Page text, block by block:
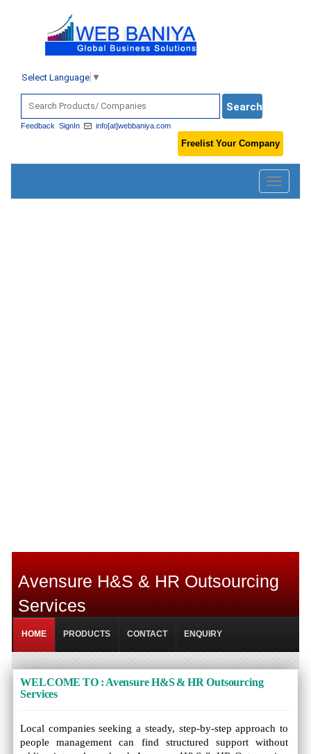
Select Language ▼
Feedback SignIn info[at]webbaniya.com
Freelist Your Company
Toggle
Avensure H&S & HR Outsourcing
Services
HOME PRODUCTS CONTACT ENQUIRY
WELCOME TO : Avensure H&S & HR Outsourcing
Services
Local companies seeking a steady, step-by-step approach to
people management can find structured support without